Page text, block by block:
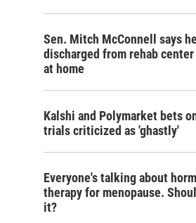
Sen. Mitch McConnell says
discharged from rehab
at home
Kalshi and Polymarket bets
trials criticized as 'ghastly'
Everyone's talking about
therapy for menopause.
it?